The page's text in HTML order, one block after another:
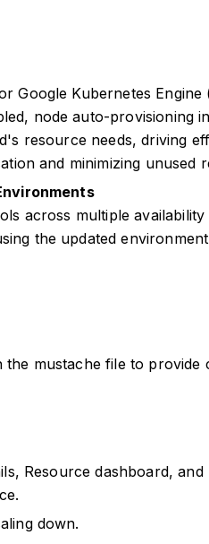
Google Kubernetes Engine
node auto-provisioning
resource needs, driving
and minimizing unused
across multiple
the updated
the mustache file to provide
Resource dashboard, and
down.